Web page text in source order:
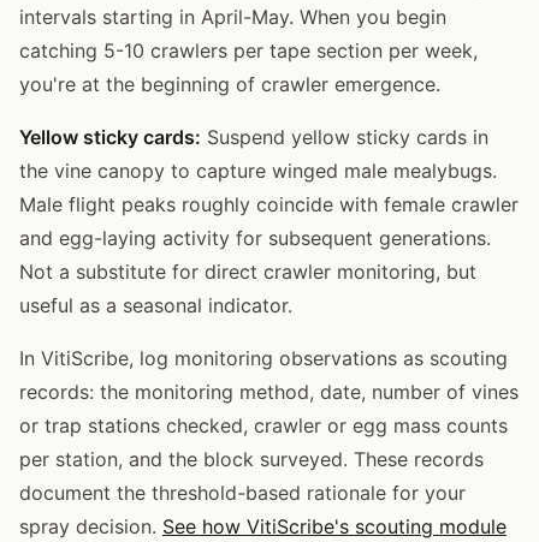
intervals starting in April-May. When you begin
catching 5-10 crawlers per tape section per week,
you're at the beginning of crawler emergence.
Yellow sticky cards: Suspend yellow sticky cards in
the vine canopy to capture winged male mealybugs.
Male flight peaks roughly coincide with female crawler
and egg-laying activity for subsequent generations.
Not a substitute for direct crawler monitoring, but
useful as a seasonal indicator.
In VitiScribe, log monitoring observations as scouting
records: the monitoring method, date, number of vines
or trap stations checked, crawler or egg mass counts
per station, and the block surveyed. These records
document the threshold-based rationale for your
spray decision. See how VitiScribe's scouting module